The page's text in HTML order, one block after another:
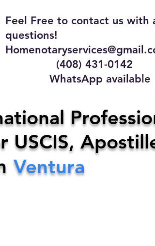
Feel Free to contact us with
questions!
(408) 431-0142
WhatsApp available
Service
Ventura